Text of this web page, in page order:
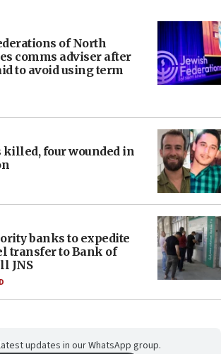
of North
comms adviser after
to avoid using term
killed, four wounded in
banks to expedite
transfer to Bank of
JNS
updates in our WhatsApp group.